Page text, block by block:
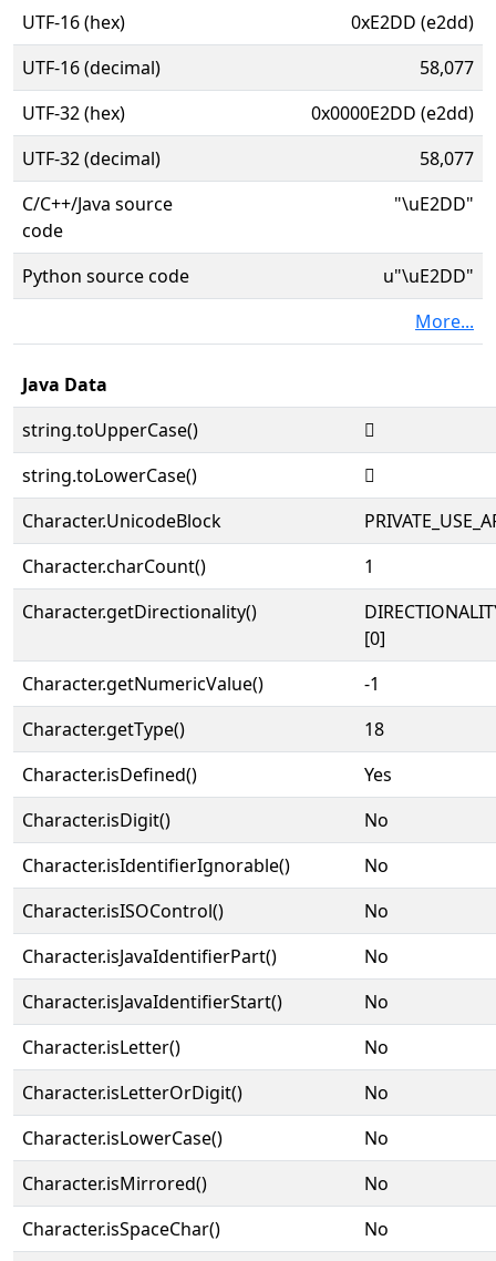
UTF-16 (hex)
0xE2DD (e2dd)
UTF-16 (decimal)
58,077
UTF-32 (hex)
0x0000E2DD (e2dd)
UTF-32 (decimal)
58,077
C/C++/Java source
code
"\uE2DD"
Python source code
u"\uE2DD"
More...
Java Data
string.toUpperCase()

string.toLowerCase()

Character.UnicodeBlock
Character.charCount()
1
Character.getDirectionality()
[0]
Character.getNumericValue()
-1
Character.getType()
18
Character.isDefined()
Yes
Character.isDigit()
No
Character.isIdentifierIgnorable()
No
Character.isISOControl()
No
Character.isJavaIdentifierPart()
No
Character.isJavaIdentifierStart()
No
Character.isLetter()
No
Character.isLetterOrDigit()
No
Character.isLowerCase()
No
Character.isMirrored()
No
Character.isSpaceChar()
No